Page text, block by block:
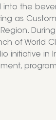
into the
as
of World
initiative in